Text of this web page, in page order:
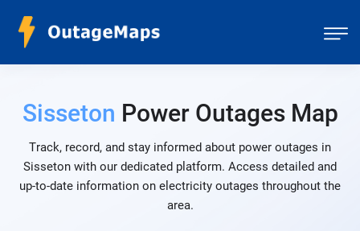
Sisseton Power Outages Map
Track, record, and stay informed about power outages in
Sisseton with our dedicated platform. Access detailed and
up-to-date information on electricity outages throughout the
area.